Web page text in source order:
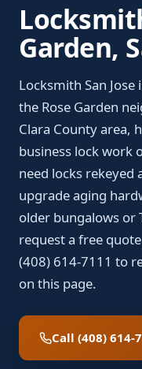
Garden,
Locksmith San
the Rose Garden
Clara County area,
business lock work
need locks
upgrade aging
older bungalows or
request a free
(408) 614-7111 to
on this page.
Call (408) 614-